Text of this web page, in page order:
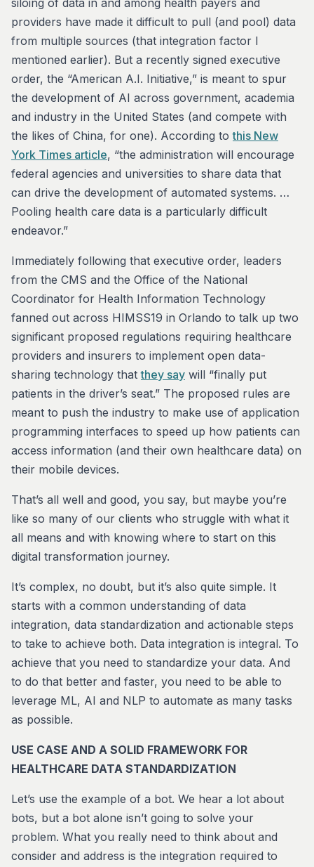
siloing of data in and among health payers and
providers have made it difficult to pull (and pool) data
from multiple sources (that integration factor I
mentioned earlier). But a recently signed executive
order, the “American A.I. Initiative,” is meant to spur
the development of AI across government, academia
and industry in the United States (and compete with
the likes of China, for one). According tothis New
York Times article, “the administration will encourage
federal agencies and universities to share data that
can drive the development of automated systems. …
Pooling health care data is a particularly difficult
endeavor.”
Immediately following that executive order, leaders
from the CMS and the Office of the National
Coordinator for Health Information Technology
fanned out across HIMSS19 in Orlando to talk up two
significant proposed regulations requiring healthcare
providers and insurers to implement open data-
sharing technology thatthey say will “finally put
patients in the driver’s seat.” The proposed rules are
meant to push the industry to make use of application
programming interfaces to speed up how patients can
access information (and their own healthcare data) on
their mobile devices.
That’s all well and good, you say, but maybe you’re
like so many of our clients who struggle with what it
all means and with knowing where to start on this
digital transformation journey.
It’s complex, no doubt, but it’s also quite simple. It
starts with a common understanding of data
integration, data standardization and actionable steps
to take to achieve both. Data integration is integral. To
achieve that you need to standardize your data. And
to do that better and faster, you need to be able to
leverage ML, AI and NLP to automate as many tasks
as possible.
USE CASE AND A SOLID FRAMEWORK FOR
HEALTHCARE DATA STANDARDIZATION
Let’s use the example of a bot. We hear a lot about
bots, but a bot alone isn’t going to solve your
problem. What you really need to think about and
consider and address is the integration required to